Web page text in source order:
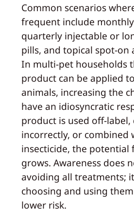
Common scenarios
frequent include
quarterly injectable or
pills, and topical spot-on
In multi-pet households
product can be applied
animals, increasing the
have an idiosyncratic
product is used off-label,
incorrectly, or combined
insecticide, the potential
grows. Awareness does
avoiding all treatments;
choosing and using
lower risk.